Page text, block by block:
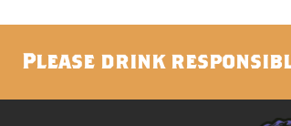
Please drink